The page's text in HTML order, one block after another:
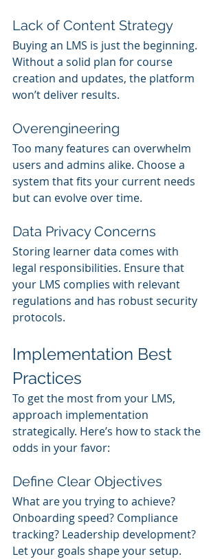
Lack of Content Strategy
Buying an LMS is just the beginning.
Without a solid plan for course
creation and updates, the platform
won’t deliver results.
Overengineering
Too many features can overwhelm
users and admins alike. Choose a
system that fits your current needs
but can evolve over time.
Data Privacy Concerns
Storing learner data comes with
legal responsibilities. Ensure that
your LMS complies with relevant
regulations and has robust security
protocols.
Implementation Best
Practices
To get the most from your LMS,
approach implementation
strategically. Here’s how to stack the
odds in your favor:
Define Clear Objectives
What are you trying to achieve?
Onboarding speed? Compliance
tracking? Leadership development?
Let your goals shape your setup.